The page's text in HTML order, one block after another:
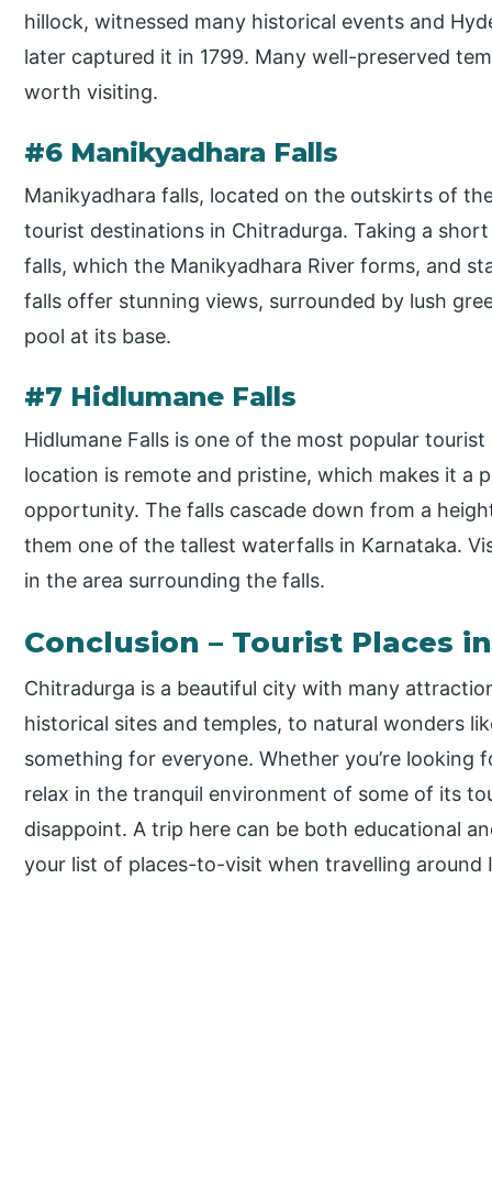
hillock, witnessed many historical events and
later captured it in 1799. Many well-preserved
worth visiting.
#6 Manikyadhara Falls
Manikyadhara falls, located on the outskirts of
tourist destinations in Chitradurga. Taking a
falls, which the Manikyadhara River forms, and
falls offer stunning views, surrounded by lush
pool at its base.
#7 Hidlumane Falls
Hidlumane Falls is one of the most popular
location is remote and pristine, which makes it a
opportunity. The falls cascade down from a
them one of the tallest waterfalls in Karnataka.
in the area surrounding the falls.
Conclusion – Tourist Places
Chitradurga is a beautiful city with many
historical sites and temples, to natural wonders
something for everyone. Whether you’re
relax in the tranquil environment of some of its
disappoint. A trip here can be both educational
your list of places-to-visit when travelling around